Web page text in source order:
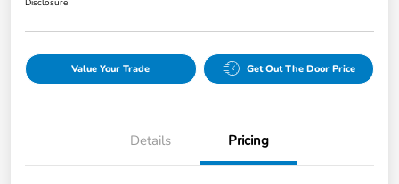
Value Your Trade Get Out The Door Price
Details Pricing